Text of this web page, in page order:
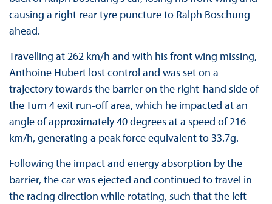
causing a right rear tyre puncture to Ralph Boschung
ahead.
Travelling at 262 km/h and with his front wing missing,
Anthoine Hubert lost control and was set on a
trajectory towards the barrier on the right-hand side of
the Turn 4 exit run-off area, which he impacted at an
angle of approximately 40 degrees at a speed of 216
km/h, generating a peak force equivalent to 33.7g.
Following the impact and energy absorption by the
barrier, the car was ejected and continued to travel in
the racing direction while rotating, such that the left-